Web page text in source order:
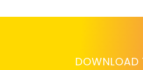
DOWNLOAD